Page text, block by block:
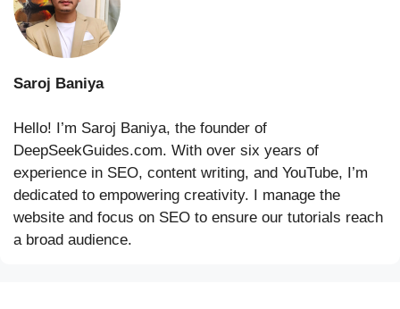
Saroj Baniya
Hello! I’m Saroj Baniya, the founder of
DeepSeekGuides.com. With over six years of
experience in SEO, content writing, and YouTube, I’m
dedicated to empowering creativity. I manage the
website and focus on SEO to ensure our tutorials reach
a broad audience.